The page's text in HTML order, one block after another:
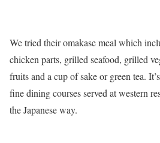
We tried their omakase meal which
chicken parts, grilled seafood, grilled
fruits and a cup of sake or green tea.
fine dining courses served at western
the Japanese way.